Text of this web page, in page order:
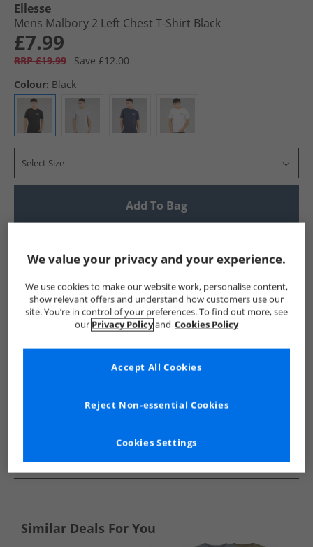
Ellesse
Mens Malbory 2 Left Chest T-Shirt Black
£7.99
RRP £19.99
Save £12.00
Colour: Black
Select Size
Add To Bag
Show me more:
Ellesse Mens Ellesse Ellesse T-Shirts And Vests Mens
See more Details
Similar Deals For You
We value your privacy and your experience.
We use cookies to make our website work, personalise content,
show relevant offers and understand how customers use our
site. You’re in control of your preferences. To find out more, see
our Privacy Policyand Cookies Policy
Cookies Settings
Reject Non-essential Cookies
Accept All Cookies